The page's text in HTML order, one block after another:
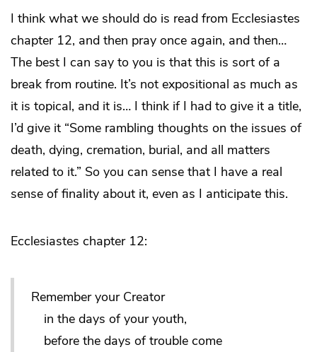
I think what we should do is read from Ecclesiastes
chapter 12, and then pray once again, and then…
The best I can say to you is that this is sort of a
break from routine. It’s not expositional as much as
it is topical, and it is… I think if I had to give it a title,
I’d give it “Some rambling thoughts on the issues of
death, dying, cremation, burial, and all matters
related to it.” So you can sense that I have a real
sense of finality about it, even as I anticipate this.
Ecclesiastes chapter 12:
Remember your Creator
in the days of your youth,
before the days of trouble come